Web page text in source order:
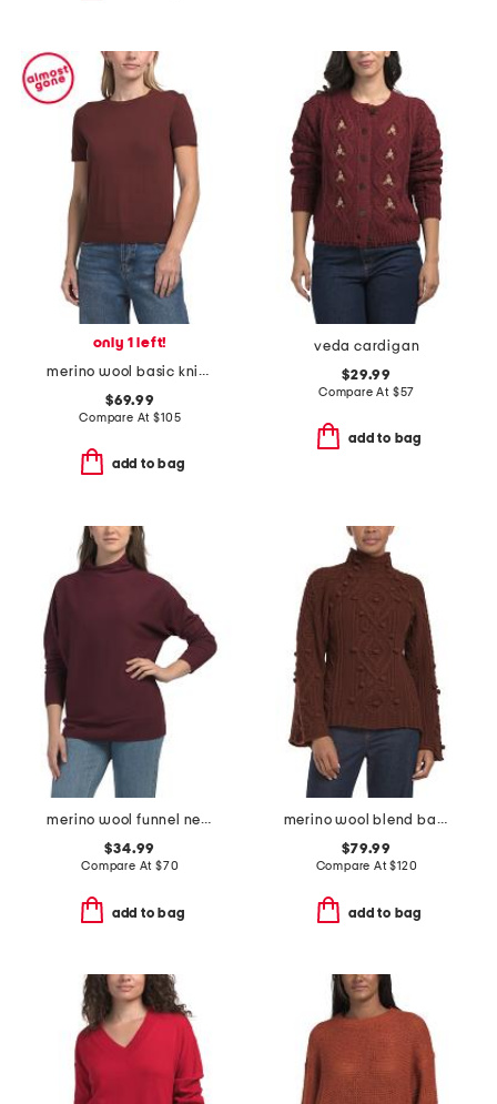
only 1 left!
merino wool basic knit tee
$69.99
Compare At$105
add to bag
veda cardigan
$29.99
Compare At $57
add to bag
merino wool funnel neck dolman sweater with rib cuffs
$34.99
Compare At $70
add to bag
merino wool blend bauble turtleneck sweater
$79.99
Compare At$120
add to bag